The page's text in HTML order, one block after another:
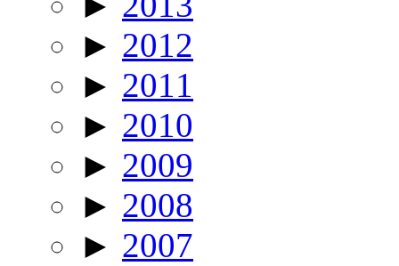
► 2012
► 2011
► 2010
► 2009
► 2008
► 2007